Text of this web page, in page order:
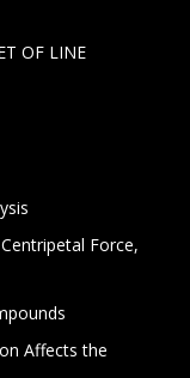
OF LINE
Force,
Affects the